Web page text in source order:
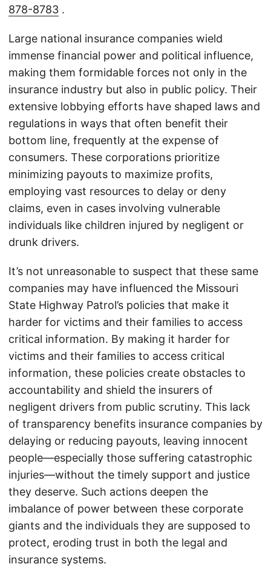
878-8783 .
Large national insurance companies wield
immense financial power and political influence,
making them formidable forces not only in the
insurance industry but also in public policy. Their
extensive lobbying efforts have shaped laws and
regulations in ways that often benefit their
bottom line, frequently at the expense of
consumers. These corporations prioritize
minimizing payouts to maximize profits,
employing vast resources to delay or deny
claims, even in cases involving vulnerable
individuals like children injured by negligent or
drunk drivers.
It’s not unreasonable to suspect that these same
companies may have influenced the Missouri
State Highway Patrol’s policies that make it
harder for victims and their families to access
critical information. By making it harder for
victims and their families to access critical
information, these policies create obstacles to
accountability and shield the insurers of
negligent drivers from public scrutiny. This lack
of transparency benefits insurance companies by
delaying or reducing payouts, leaving innocent
people—especially those suffering catastrophic
injuries—without the timely support and justice
they deserve. Such actions deepen the
imbalance of power between these corporate
giants and the individuals they are supposed to
protect, eroding trust in both the legal and
insurance systems.